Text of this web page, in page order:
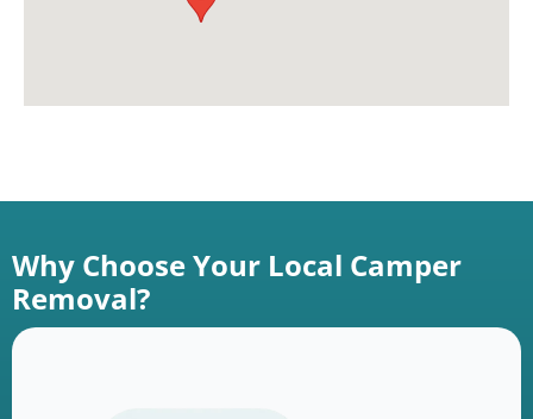
Why Choose Your Local Camper
Removal?